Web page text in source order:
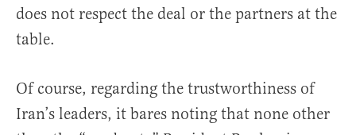
does not respect the deal or the partners at the
table.
Of course, regarding the trustworthiness of
Iran’s leaders, it bares noting that none other